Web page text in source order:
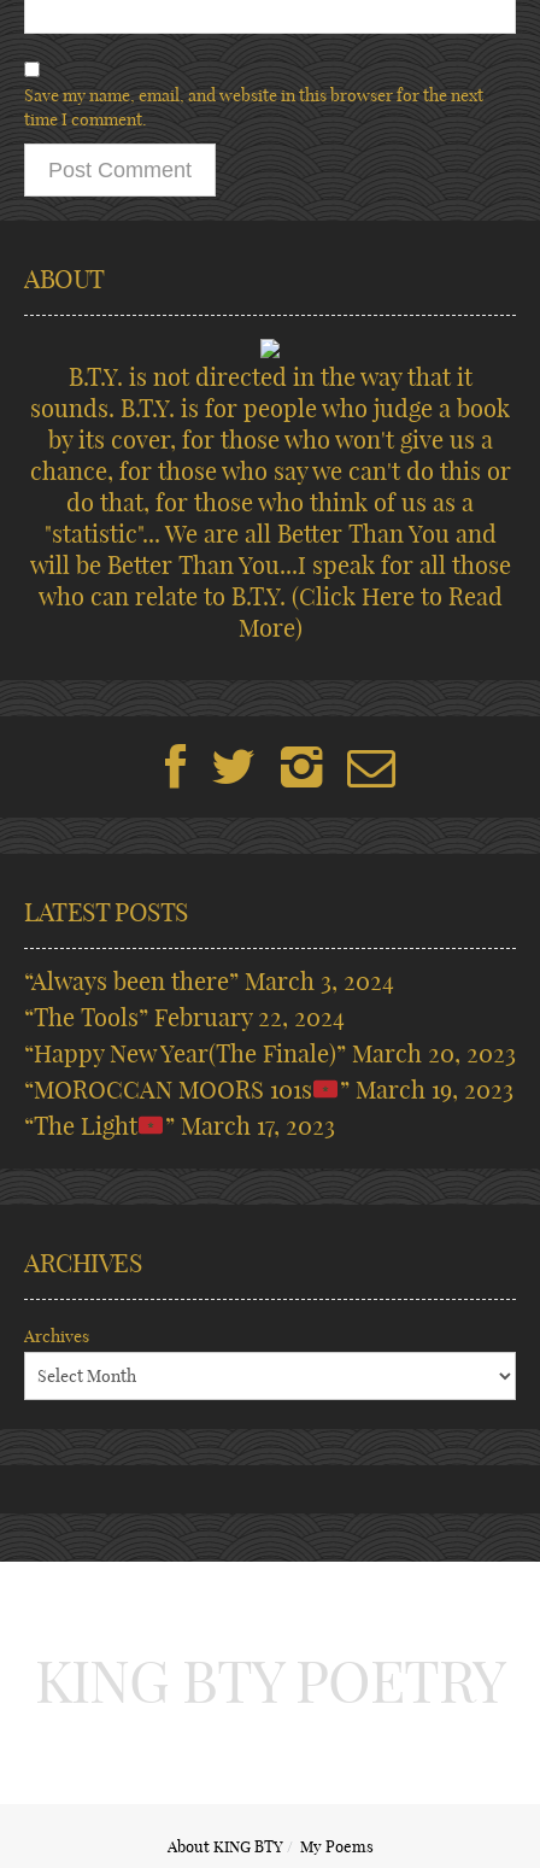
Save my name, email, and website in this browser for the next
time I comment.
ABOUT
B.T.Y. is not directed in the way that it
sounds. B.T.Y. is for people who judge a book
by its cover, for those who won't give us a
chance, for those who say we can't do this or
do that, for those who think of us as a
"statistic"... We are all Better Than You and
will be Better Than You...I speak for all those
who can relate to B.T.Y. (Click Here to Read
More)
LATEST POSTS
“Always been there” March 3, 2024
“The Tools” February 22, 2024
“Happy New Year(The Finale)” March 20, 2023
“MOROCCAN MOORS 101s
” March 19, 2023
“The Light
” March 17, 2023
ARCHIVES
Archives
KING BTY POETRY
About KING BTY
My Poems